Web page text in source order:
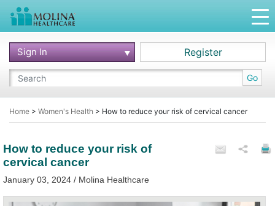
Go
Sign In Register
Home > Women's Health > How to reduce your risk of cervical cancer
How to reduce your risk of
cervical cancer
January 03, 2024 / Molina Healthcare